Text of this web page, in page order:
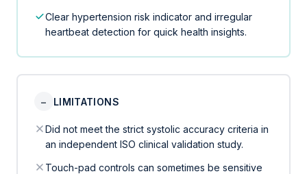
Clear hypertension risk indicator and irregular
heartbeat detection for quick health insights.
− LIMITATIONS
Did not meet the strict systolic accuracy criteria in
an independent ISO clinical validation study.
Touch-pad controls can sometimes be sensitive